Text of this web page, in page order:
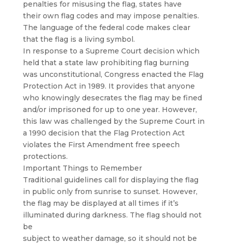
penalties for misusing the flag, states have
their own flag codes and may impose penalties.
The language of the federal code makes clear
that the flag is a living symbol.
In response to a Supreme Court decision which
held that a state law prohibiting flag burning
was unconstitutional, Congress enacted the Flag
Protection Act in 1989. It provides that anyone
who knowingly desecrates the flag may be fined
and/or imprisoned for up to one year. However,
this law was challenged by the Supreme Court in
a 1990 decision that the Flag Protection Act
violates the First Amendment free speech
protections.
Important Things to Remember
Traditional guidelines call for displaying the flag
in public only from sunrise to sunset. However,
the flag may be displayed at all times if it’s
illuminated during darkness. The flag should not
be
subject to weather damage, so it should not be